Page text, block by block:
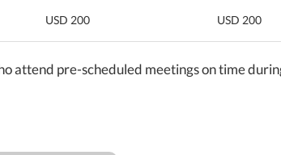
USD 200 USD 200
attend pre-scheduled meetings on time